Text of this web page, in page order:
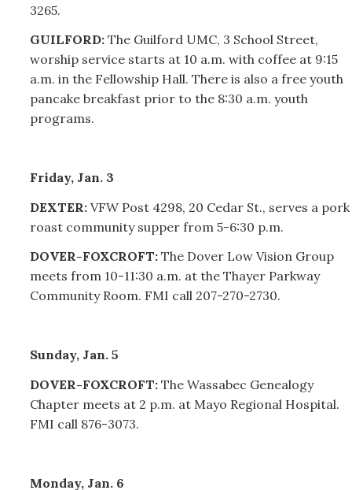
3265.
GUILFORD: The Guilford UMC, 3 School Street,
worship service starts at 10 a.m. with coffee at 9:15
a.m. in the Fellowship Hall. There is also a free youth
pancake breakfast prior to the 8:30 a.m. youth
programs.
Friday, Jan. 3
DEXTER:VFW Post 4298, 20 Cedar St., serves a pork
roast community supper from 5-6:30 p.m.
DOVER-FOXCROFT: The Dover Low Vision Group
meets from 10-11:30 a.m. at the Thayer Parkway
Community Room. FMI call 207-270-2730.
Sunday, Jan. 5
DOVER-FOXCROFT: The Wassabec Genealogy
Chapter meets at 2 p.m. at Mayo Regional Hospital.
FMI call 876-3073.
Monday, Jan. 6